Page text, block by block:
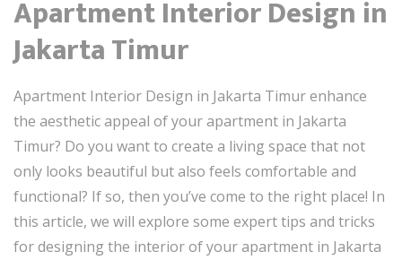
Apartment Interior Design in
Jakarta Timur
Apartment Interior Design in Jakarta Timur enhance
the aesthetic appeal of your apartment in Jakarta
Timur? Do you want to create a living space that not
only looks beautiful but also feels comfortable and
functional? If so, then you’ve come to the right place! In
this article, we will explore some expert tips and tricks
for designing the interior of your apartment in Jakarta